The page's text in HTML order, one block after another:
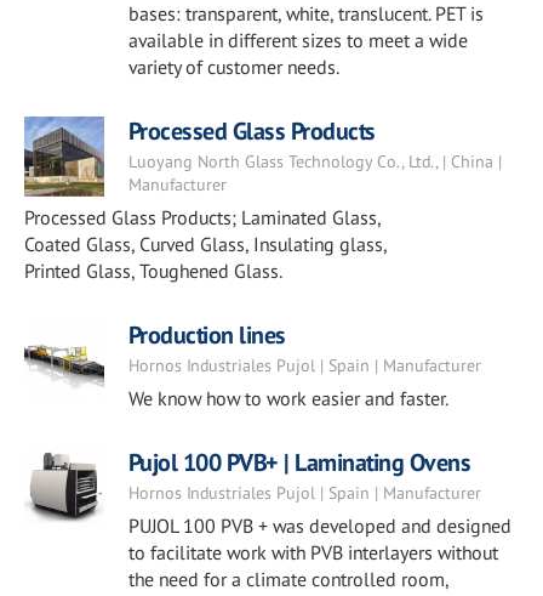
bases: transparent, white, translucent. PET is
available in different sizes to meet a wide
variety of customer needs.
Processed Glass Products
Luoyang North Glass Technology Co., Ltd., | China |
Manufacturer
Processed Glass Products; Laminated Glass,
Coated Glass, Curved Glass, Insulating glass,
Printed Glass, Toughened Glass.
Production lines
Hornos Industriales Pujol | Spain | Manufacturer
We know how to work easier and faster.
Pujol 100 PVB+ | Laminating Ovens
Hornos Industriales Pujol | Spain | Manufacturer
PUJOL 100 PVB + was developed and designed
to facilitate work with PVB interlayers without
the need for a climate controlled room,